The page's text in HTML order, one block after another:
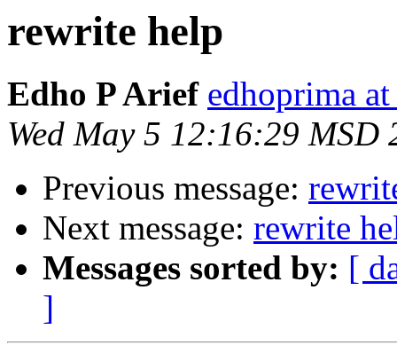
rewrite help
Edho P Arief edhoprima
Wed May 5 12:16:29 MSD
Previous message:
Next message: rewrite
Messages sorted by: [
]